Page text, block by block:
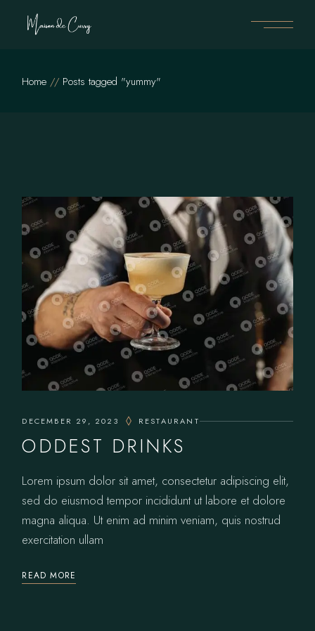
Home Posts tagged "yummy"
DECEMBER 29, 2023 RESTAURANT
ODDEST DRINKS
Lorem ipsum dolor sit amet, consectetur adipiscing elit,
sed do eiusmod tempor incididunt ut labore et dolore
magna aliqua. Ut enim ad minim veniam, quis nostrud
exercitation ullam
READ MORE